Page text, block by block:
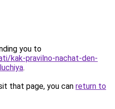
you to
kak-pravilno-nachat-den-
.
that page, you can return to